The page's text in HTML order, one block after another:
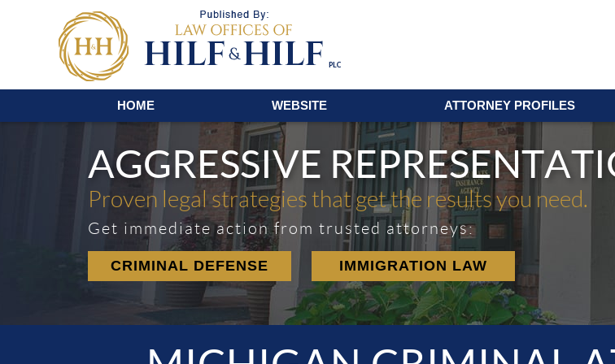
HOME WEBSITE ATTORNEY PROFILES
AGGRESSIVE
Proven legal strategies that get the results you need.
Get immediate action from trusted attorneys:
CRIMINAL DEFENSE IMMIGRATION LAW